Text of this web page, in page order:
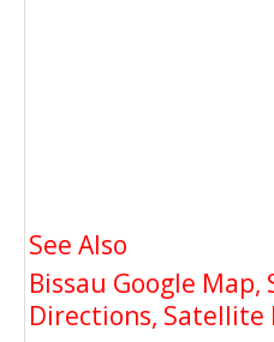
See Also
Bissau Google
Directions, Satellite